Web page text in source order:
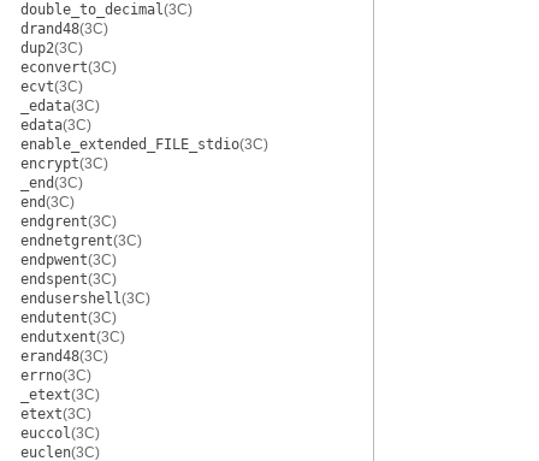
double_to_decimal(3C)
drand48(3C)
dup2(3C)
econvert(3C)
ecvt(3C)
_edata(3C)
edata(3C)
enable_extended_FILE_stdio(3C)
encrypt(3C)
_end(3C)
end(3C)
endgrent(3C)
endnetgrent(3C)
endpwent(3C)
endspent(3C)
endusershell(3C)
endutent(3C)
endutxent(3C)
erand48(3C)
errno(3C)
_etext(3C)
etext(3C)
euccol(3C)
euclen(3C)